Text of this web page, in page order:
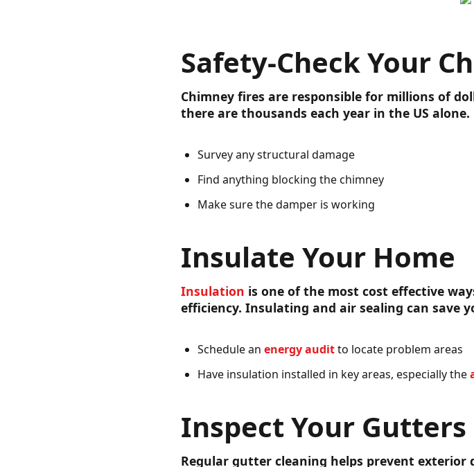
Safety-Check Your
Chimney fires are responsible for millions of
there are thousands each year in the US alone.
Survey any structural damage
Find anything blocking the chimney
Make sure the damper is working
Insulate Your Home
Insulation is one of the most cost effective
efficiency. Insulating and air sealing can save
Schedule an energy auditto locate problem areas
Have insulation installed in key areas, especially the
Inspect Your Gutters
Regular gutter cleaning helps prevent exterior